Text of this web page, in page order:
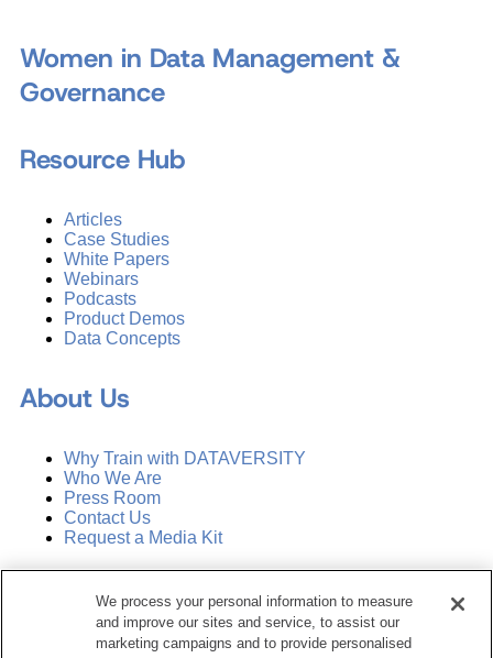
Women in Data Management &
Governance
Resource Hub
Articles
Case Studies
White Papers
Webinars
Podcasts
Product Demos
Data Concepts
About Us
Why Train with DATAVERSITY
Who We Are
Press Room
Contact Us
Request a Media Kit
Manage Email Preferences
We process your personal information to measure
and improve our sites and service, to assist our
marketing campaigns and to provide personalised